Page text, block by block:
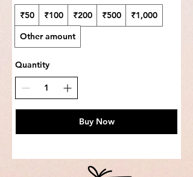
₹50 ₹100 ₹200 ₹500
₹1,000
Other amount
Quantity
Buy Now